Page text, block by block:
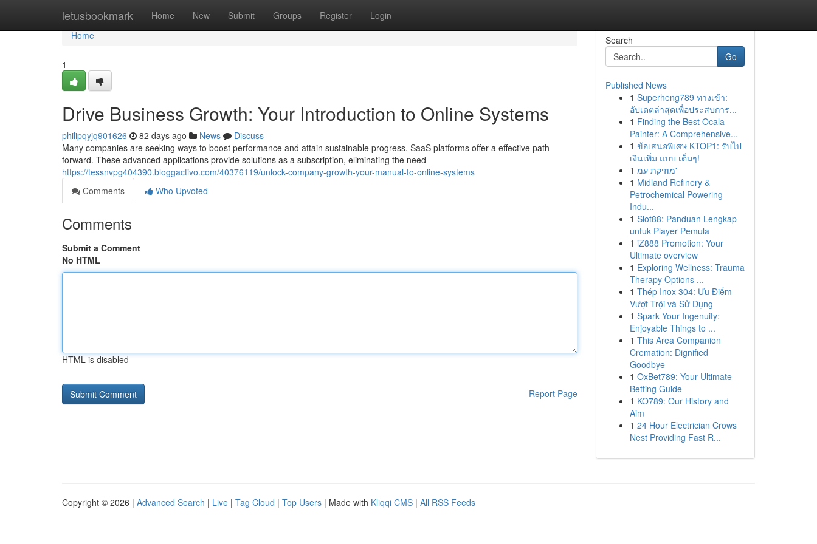
letusbookmark Home New Submit Groups Register Login
Home
Home
1
Drive Business Growth: Your Introduction to Online Systems
philipqyjq901626 82 days ago News
Discuss
Many companies are seeking ways to boost performance and attain sustainable progress. SaaS platforms offer a effective path
forward. These advanced applications provide solutions as a subscription, eliminating the need
https://tessnvpg404390.bloggactivo.com/40376119/unlock-company-growth-your-manual-to-online-systems
Comments
Who Upvoted
Comments
Submit a Comment
No HTML
HTML is disabled
Report Page
Search
Go
Published News
1 Superheng789 ทางเข้า:
อัปเดตล่าสุดเพื่อประสบการ...
1 Finding the Best Ocala
Painter: A Comprehensive...
1 ข้อเสนอพิเศษ KTOP1: รับไป
เงินเพิ่ม แบบ เต็มๆ!
1
מוזיקת עמ'
1 Midland Refinery &
Petrochemical Powering
Indu...
1 Slot88: Panduan Lengkap
untuk Player Pemula
1 iZ888 Promotion: Your
Ultimate overview
1 Exploring Wellness: Trauma
Therapy Options ...
1 Thép Inox 304: Ưu Điểm
Vượt Trội và Sử Dụng
1 Spark Your Ingenuity:
Enjoyable Things to ...
1 This Area Companion
Cremation: Dignified
Goodbye
1 OxBet789: Your Ultimate
Betting Guide
1 KO789: Our History and
Aim
1 24 Hour Electrician Crows
Nest Providing Fast R...
Copyright © 2026 | Advanced Search | Live | Tag Cloud | Top Users | Made with Kliqqi CMS | All RSS Feeds